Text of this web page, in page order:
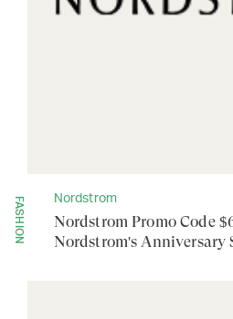
FASHION Nordstrom
Nordstrom Promo Code
Nordstrom's Anniversary